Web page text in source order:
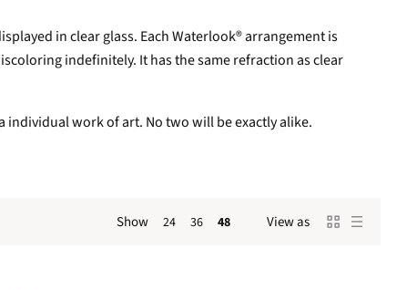
in clear glass. Each Waterlook® arrangement is
indefinitely. It has the same refraction as clear
individual work of art. No two will be exactly alike.
Show 24 36 48 View as